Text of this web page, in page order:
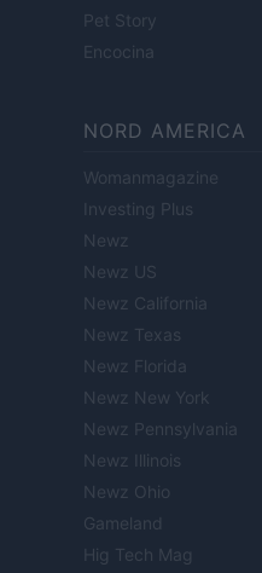
Pet Story
Encocina
NORD AMERICA
Womanmagazine
Investing Plus
Newz
Newz US
Newz California
Newz Texas
Newz Florida
Newz New York
Newz Pennsylvania
Newz Illinois
Newz Ohio
Gameland
Hig Tech Mag